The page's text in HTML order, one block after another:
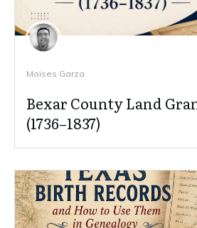
Moises Garza
Bexar County Land
(1736–1837)